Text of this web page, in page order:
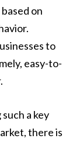
on
to
easy-to-
a key
there is